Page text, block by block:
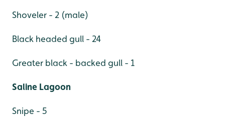
Shoveler - 2 (male)
Black headed gull - 24
Greater black - backed gull - 1
Saline Lagoon
Snipe - 5